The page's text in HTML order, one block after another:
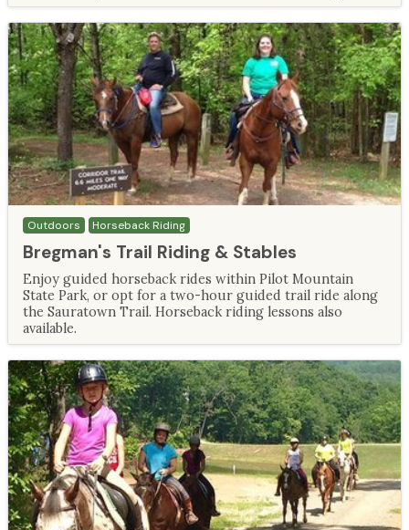
Outdoors Horseback Riding
Bregman's Trail Riding & Stables
Enjoy guided horseback rides within Pilot Mountain
State Park, or opt for a two-hour guided trail ride along
the Sauratown Trail. Horseback riding lessons also
available.